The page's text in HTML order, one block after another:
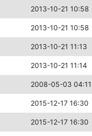
2013-10-21 10:58
2013-10-21 10:58
2013-10-21 11:13
2013-10-21 11:14
2008-05-03 04:11
2015-12-17 16:30
2015-12-17 16:30